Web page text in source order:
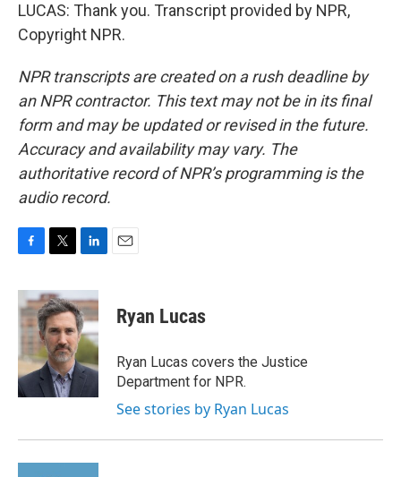
LUCAS: Thank you. Transcript provided by NPR,
Copyright NPR.
NPR transcripts are created on a rush deadline by
an NPR contractor. This text may not be in its final
form and may be updated or revised in the future.
Accuracy and availability may vary. The
authoritative record of NPR’s programming is the
audio record.
c
e
b
o
k
i
t
t
e
r
n
k
e
d
I
n
Ryan Lucas
Ryan Lucas covers the Justice
Department for NPR.
See stories by Ryan Lucas